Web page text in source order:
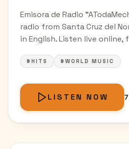
Emisora de Radio
radio from Santa Cruz del
in English. Listen live online,
#HITS #WORLD MUSIC
LISTEN NOW 7